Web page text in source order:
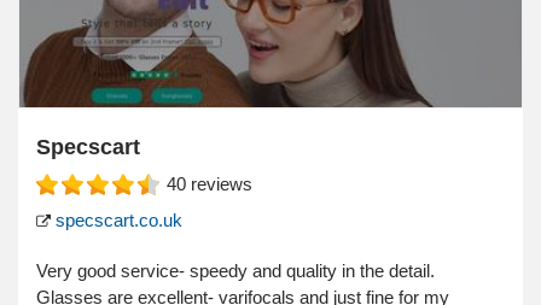
Specscart
40 reviews
specscart.co.uk
Very good service- speedy and quality in the detail.
Glasses are excellent- varifocals and just fine for my